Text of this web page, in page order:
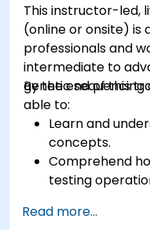
This instructor-led,
(online or onsite) is
professionals and
intermediate to
genetic
By the end of this
able to:
Learn and
concepts.
Comprehend
testing
Read more...